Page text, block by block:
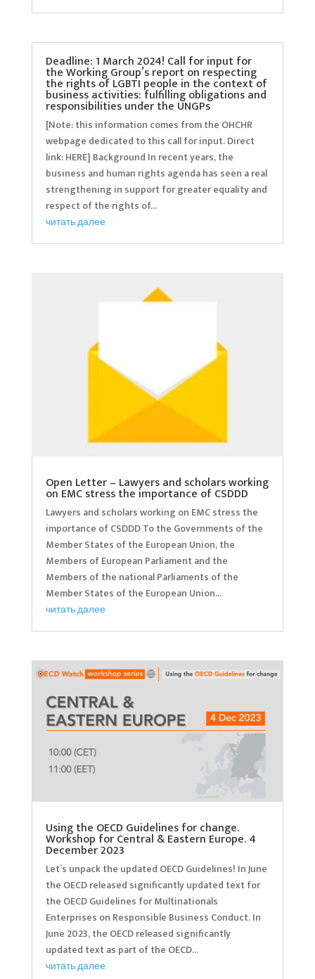
Deadline: 1 March 2024! Call for input for
the Working Group’s report on respecting
the rights of LGBTI people in the context of
business activities: fulfilling obligations and
responsibilities under the UNGPs
[Note: this information comes from the OHCHR
webpage dedicated to this call for input. Direct
link: HERE] Background In recent years, the
business and human rights agenda has seen a real
strengthening in support for greater equality and
respect of the rights of...
читать далее
Open Letter – Lawyers and scholars working
on EMC stress the importance of CSDDD
Lawyers and scholars working on EMC stress the
importance of CSDDD To the Governments of the
Member States of the European Union, the
Members of European Parliament and the
Members of the national Parliaments of the
Member States of the European Union...
читать далее
Using the OECD Guidelines for change.
Workshop for Central & Eastern Europe. 4
December 2023
Let’s unpack the updated OECD Guidelines! In June
the OECD released significantly updated text for
the OECD Guidelines for Multinationals
Enterprises on Responsible Business Conduct. In
June 2023, the OECD released significantly
updated text as part of the OECD...
читать далее